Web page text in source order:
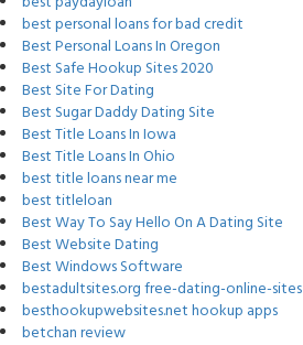
best personal loans for bad credit
Best Personal Loans In Oregon
Best Safe Hookup Sites 2020
Best Site For Dating
Best Sugar Daddy Dating Site
Best Title Loans In Iowa
Best Title Loans In Ohio
best title loans near me
best titleloan
Best Way To Say Hello On A Dating Site
Best Website Dating
Best Windows Software
bestadultsites.org free-dating-online-sites
besthookupwebsites.net hookup apps
betchan review